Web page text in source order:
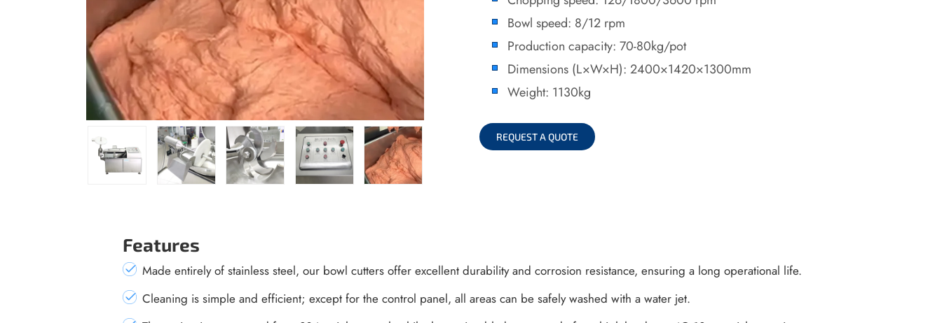
Bowl speed: 8/12 rpm
Production capacity: 70-80kg/pot
Dimensions (L×W×H): 2400×1420×1300mm
Weight: 1130kg
REQUEST A QUOTE
Features
Made entirely of stainless steel, our bowl cutters offer excellent durability and corrosion resistance, ensuring a long operational life.
Cleaning is simple and efficient; except for the control panel, all areas can be safely washed with a water jet.